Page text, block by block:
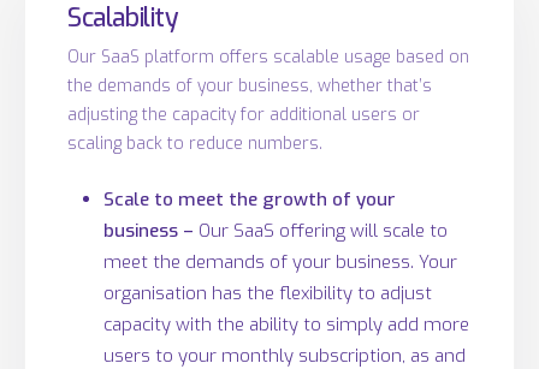
Scalability
Our SaaS platform offers scalable usage based on
the demands of your business, whether that’s
adjusting the capacity for additional users or
scaling back to reduce numbers.
Scale to meet the growth of your
business – Our SaaS offering will scale to
meet the demands of your business. Your
organisation has the flexibility to adjust
capacity with the ability to simply add more
users to your monthly subscription, as and